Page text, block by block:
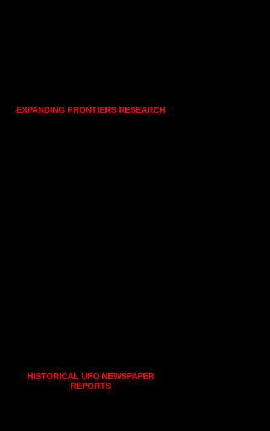
EXPANDING FRONTIERS RESEARCH
HISTORICAL UFO NEWSPAPER
REPORTS